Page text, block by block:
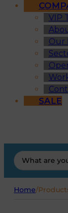
VIP
Our
SALE
Search
...
Home/